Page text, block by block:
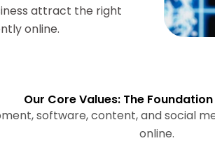
attract the right
online.
Our Core Values: The
software, content, and social
online.